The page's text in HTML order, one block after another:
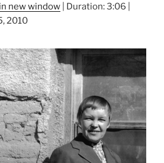
new window Duration: 3:06
2010